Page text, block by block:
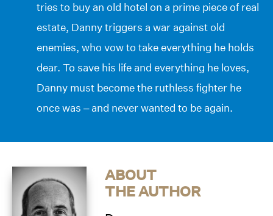
tries to buy an old hotel on a prime piece of real
estate, Danny triggers a war against old
enemies, who vow to take everything he holds
dear. To save his life and everything he loves,
Danny must become the ruthless fighter he
once was – and never wanted to be again.
ABOUT
THE AUTHOR